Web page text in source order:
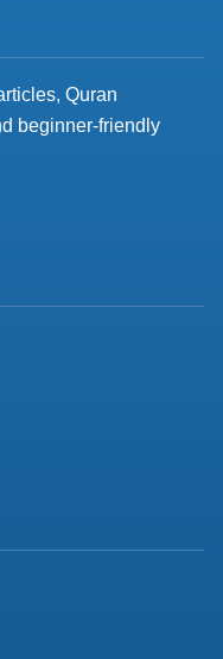
Quran
beginner-friendly